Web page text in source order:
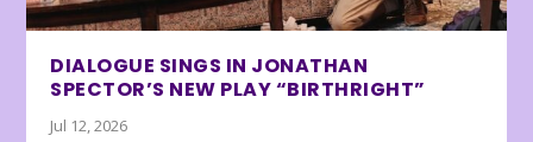
DIALOGUE SINGS IN JONATHAN
SPECTOR’S NEW PLAY “BIRTHRIGHT”
Jul 12, 2026